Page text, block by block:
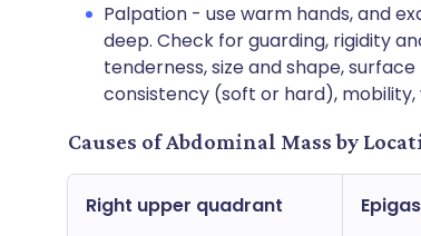
Palpation - use warm hands, and
deep. Check for guarding, rigidity
tenderness, size and shape,
consistency (soft or hard),
Causes of Abdominal Mass by
Right upper quadrant